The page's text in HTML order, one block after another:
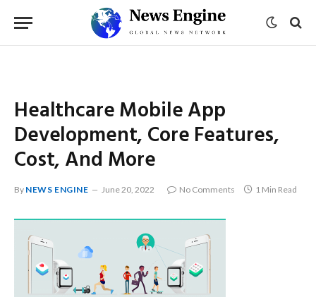
Healthcare Mobile App
Development, Core Features,
Cost, And More
By NEWS ENGINE June 20, 2022 No Comments 1 Min Read